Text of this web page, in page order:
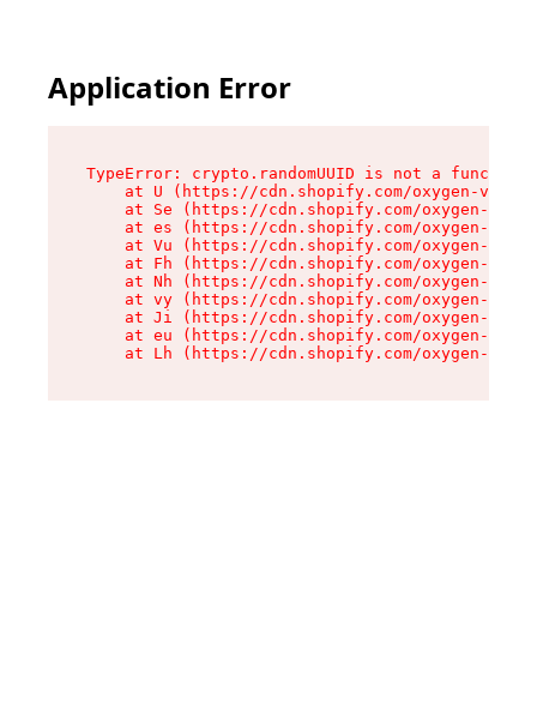
Application Error
TypeError: crypto.randomUUID is not a function
at U (https://cdn.shopify.com/oxygen-v2/
at Se (https://cdn.shopify.com/oxygen-v2/
at es (https://cdn.shopify.com/oxygen-v2/
at Vu (https://cdn.shopify.com/oxygen-v2/
at Fh (https://cdn.shopify.com/oxygen-v2/
at Nh (https://cdn.shopify.com/oxygen-v2/
at vy (https://cdn.shopify.com/oxygen-v2/
at Ji (https://cdn.shopify.com/oxygen-v2/
at eu (https://cdn.shopify.com/oxygen-v2/
at Lh (https://cdn.shopify.com/oxygen-v2/